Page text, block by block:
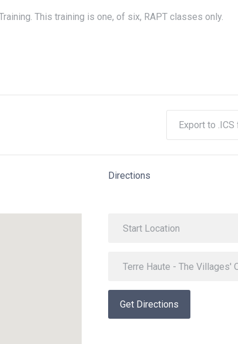
This training is one, of six, RAPT classes only.
Export to .ICS
Directions
Get Directions